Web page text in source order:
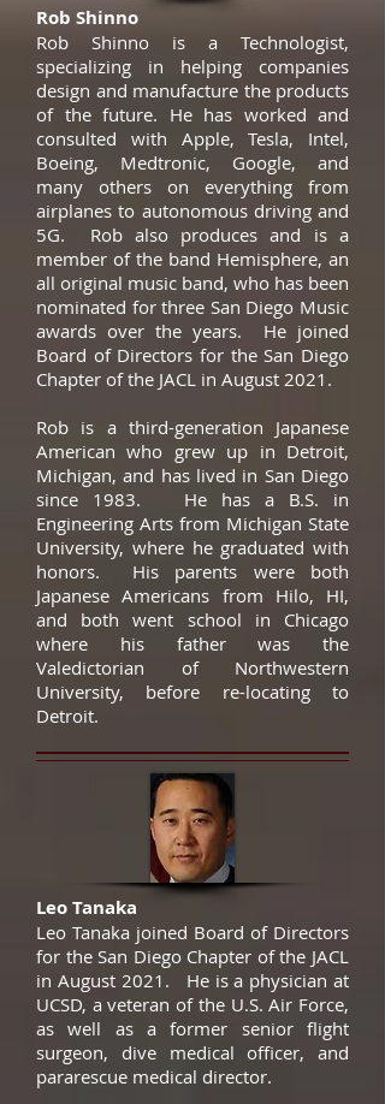
Rob Shinno
Rob Shinno is a Technologist,
specializing in helping companies
design and manufacture the products
of the future. He has worked and
consulted with Apple, Tesla, Intel,
Boeing, Medtronic, Google, and
many others on everything from
airplanes to autonomous driving and
5G. Rob also produces and is a
member of the band Hemisphere, an
all original music band, who has been
nominated for three San Diego Music
awards over the years. He joined
Board of Directors for the San Diego
Chapter of the JACL in August 2021.
Rob is a third-generation Japanese
American who grew up in Detroit,
Michigan, and has lived in San Diego
since 1983. He has a B.S. in
Engineering Arts from Michigan State
University, where he graduated with
honors. His parents were both
Japanese Americans from Hilo, HI,
and both went school in Chicago
where his father was the
Valedictorian of Northwestern
University, before re-locating to
Detroit.
Leo Tanaka
Leo Tanaka joined Board of Directors
for the San Diego Chapter of the JACL
in August 2021. He is a physician at
UCSD, a veteran of the U.S. Air Force,
as well as a former senior flight
surgeon, dive medical officer, and
pararescue medical director.